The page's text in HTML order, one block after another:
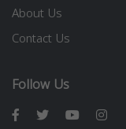
About Us
Contact Us
Follow Us